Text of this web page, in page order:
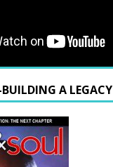
BUILDING A LEGACY